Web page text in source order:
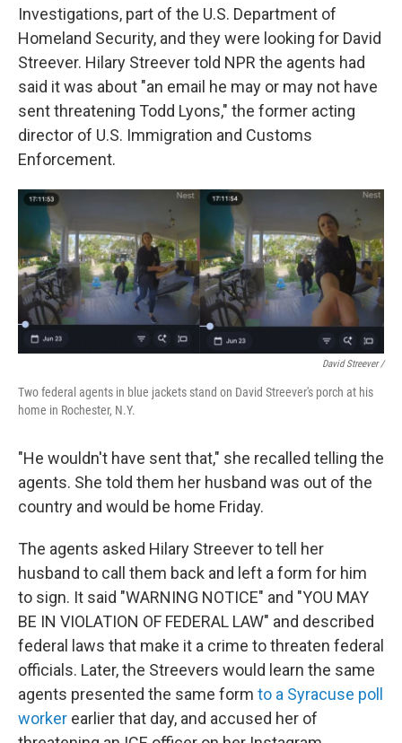
Investigations, part of the U.S. Department of
Homeland Security, and they were looking for David
Streever. Hilary Streever told NPR the agents had
said it was about "an email he may or may not have
sent threatening Todd Lyons," the former acting
director of U.S. Immigration and Customs
Enforcement.
David Streever /
Two federal agents in blue jackets stand on David Streever's porch at his
home in Rochester, N.Y.
"He wouldn't have sent that," she recalled telling the
agents. She told them her husband was out of the
country and would be home Friday.
The agents asked Hilary Streever to tell her
husband to call them back and left a form for him
to sign. It said "WARNING NOTICE" and "YOU MAY
BE IN VIOLATION OF FEDERAL LAW" and described
federal laws that make it a crime to threaten federal
officials. Later, the Streevers would learn the same
agents presented the same form to a Syracuse poll
worker earlier that day, and accused her of